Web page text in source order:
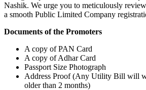
Nashik. We urge you to meticulously
a smooth Public Limited Company
Documents of the Promoters
A copy of PAN Card
A copy of Adhar Card
Passport Size Photograph
Address Proof (Any Utility Bill will
older than 2 months)